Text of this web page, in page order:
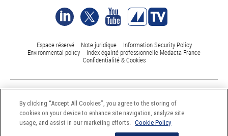
Espace réservé Note juridique
Information Security Policy
Environmental policy
Index égalité professionnelle Medacta France
Confidentialité & Cookies
All trademarks are property of their respective owners and are registered
at least in Switzerland
By clicking “Accept All Cookies”, you agree to the storing of
cookies on your device to enhance site navigation, analyze site
usage, and assist in our marketing efforts. Cookie Policy